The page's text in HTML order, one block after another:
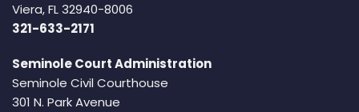
Viera, FL 32940-8006
321-633-2171
Seminole Court Administration
Seminole Civil Courthouse
301 N. Park Avenue